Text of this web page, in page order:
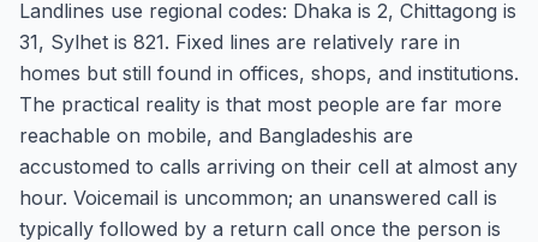
Landlines use regional codes: Dhaka is 2, Chittagong is
31, Sylhet is 821. Fixed lines are relatively rare in
homes but still found in offices, shops, and institutions.
The practical reality is that most people are far more
reachable on mobile, and Bangladeshis are
accustomed to calls arriving on their cell at almost any
hour. Voicemail is uncommon; an unanswered call is
typically followed by a return call once the person is